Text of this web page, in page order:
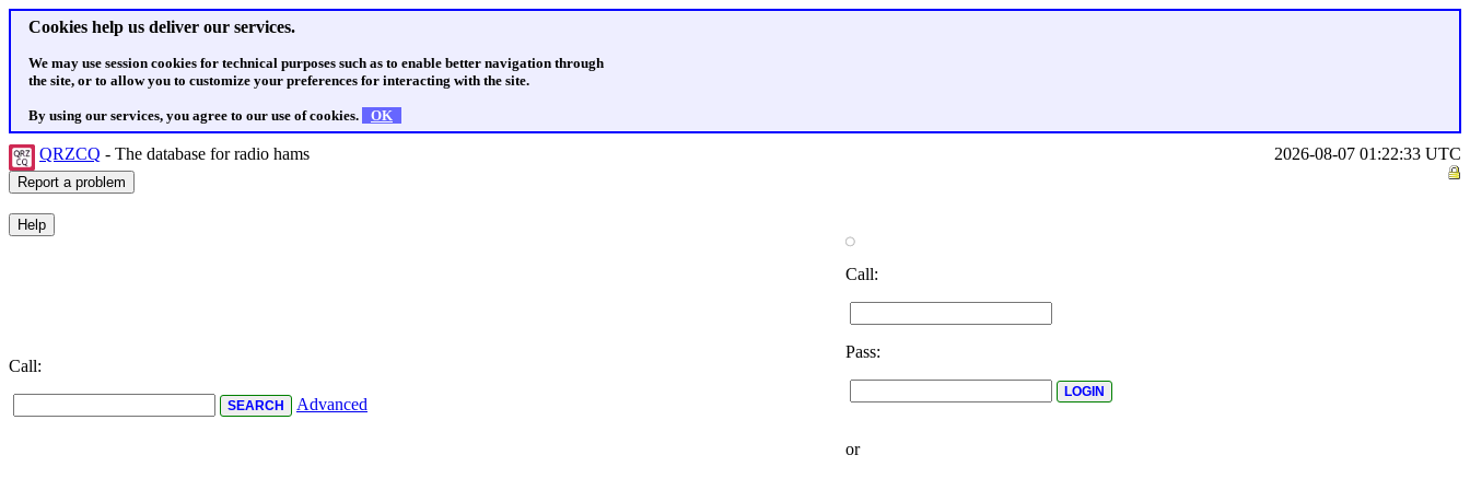
Cookies help us deliver our services.
We may use session cookies for technical purposes such as to enable better navigation through
the site, or to allow you to customize your preferences for interacting with the site.
By using our services, you agree to our use of cookies. OK
QRZCQ - The database for radio hams 2026-08-07 01:22:33 UTC
Call:
Advanced
Call:
Pass:
or